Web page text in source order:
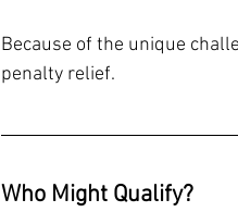
Because of the unique
penalty relief.
Who Might Qualify?